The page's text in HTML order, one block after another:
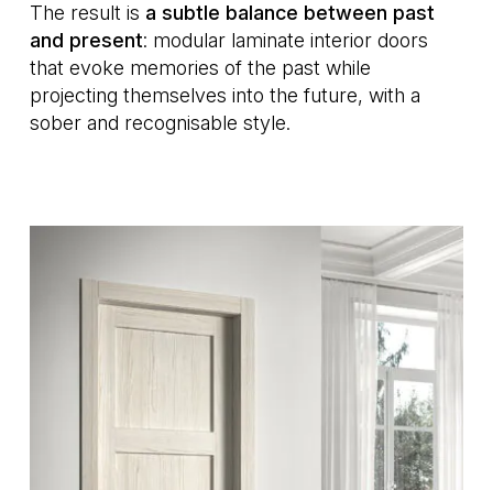
The result is a subtle balance between past
and present: modular laminate interior doors
that evoke memories of the past while
projecting themselves into the future, with a
sober and recognisable style.